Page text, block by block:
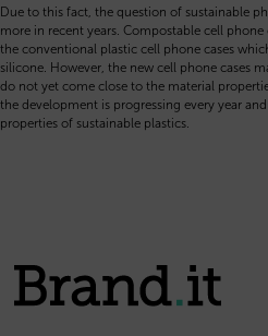
Due to this fact, the question of sustainable
more in recent years. Compostable cell
the conventional plastic cell phone cases
silicone. However, the new cell phone cases
do not yet come close to the material
the development is progressing every year
properties of sustainable plastics.